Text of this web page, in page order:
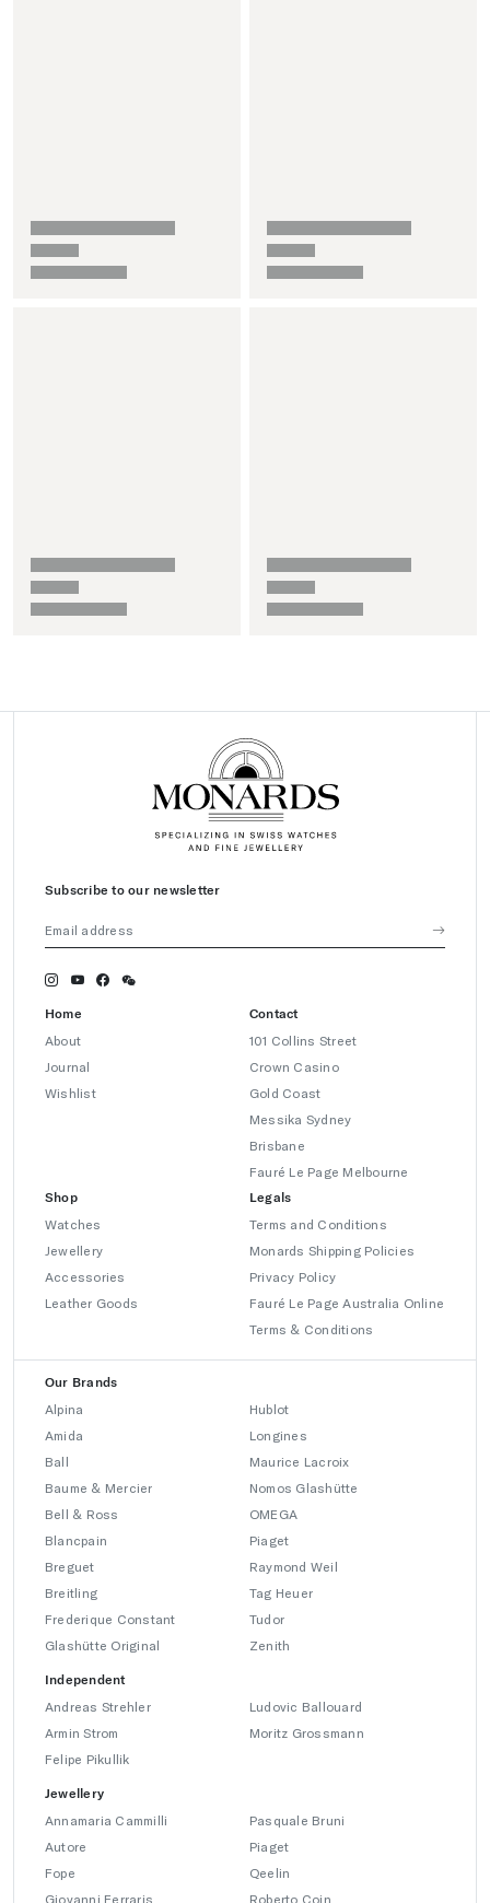
Subscribe to our newsletter
Home
About
Journal
Wishlist
Contact
101 Collins Street
Crown Casino
Gold Coast
Messika Sydney
Brisbane
Fauré Le Page Melbourne
Shop
Watches
Jewellery
Accessories
Leather Goods
Legals
Terms and Conditions
Monards Shipping Policies
Privacy Policy
Fauré Le Page Australia Online
Terms & Conditions
Our Brands
Alpina
Amida
Ball
Baume & Mercier
Bell & Ross
Blancpain
Breguet
Breitling
Frederique Constant
Glashütte Original
Hublot
Longines
Maurice Lacroix
Nomos Glashütte
OMEGA
Piaget
Raymond Weil
Tag Heuer
Tudor
Zenith
Independent
Andreas Strehler
Armin Strom
Felipe Pikullik
Ludovic Ballouard
Moritz Grossmann
Jewellery
Annamaria Cammilli
Autore
Fope
Giovanni Ferraris
Pasquale Bruni
Piaget
Qeelin
Roberto Coin